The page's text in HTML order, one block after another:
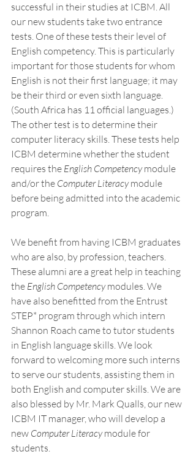
successful in their studies at ICBM. All
our new students take two entrance
tests. One of these tests their level of
English competency. This is particularly
important for those students for whom
English is not their first language; it may
be their third or even sixth language.
(South Africa has 11 official languages.)
The other test is to determine their
computer literacy skills. These tests help
ICBM determine whether the student
requires the English Competency module
and/or the Computer Literacy module
before being admitted into the academic
program.
We benefit from having ICBM graduates
who are also, by profession, teachers.
These alumni are a great help in teaching
the English Competency modules. We
have also benefitted from the Entrust
STEP* program through which intern
Shannon Roach came to tutor students
in English language skills. We look
forward to welcoming more such interns
to serve our students, assisting them in
both English and computer skills. We are
also blessed by Mr. Mark Qualls, our new
ICBM IT manager, who will develop a
new Computer Literacy module for
students.